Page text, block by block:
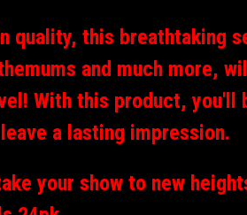
quality, this breathtaking
and much more,
With this product, you'll
a lasting impression.
your show to new